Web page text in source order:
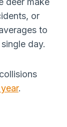
or
to
day.
.